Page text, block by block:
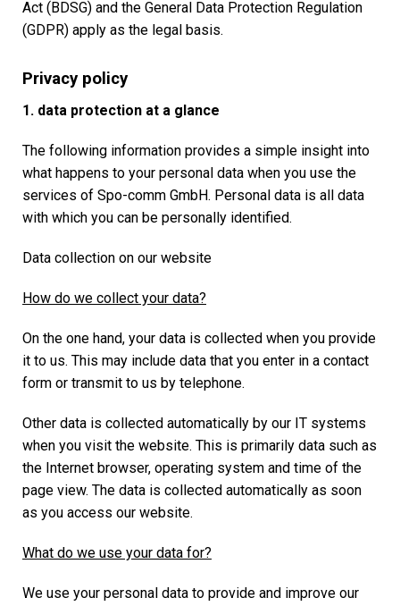
Act (BDSG) and the General Data Protection Regulation
(GDPR) apply as the legal basis.
Privacy policy
1. data protection at a glance
The following information provides a simple insight into
what happens to your personal data when you use the
services of Spo-comm GmbH. Personal data is all data
with which you can be personally identified.
Data collection on our website
How do we collect your data?
On the one hand, your data is collected when you provide
it to us. This may include data that you enter in a contact
form or transmit to us by telephone.
Other data is collected automatically by our IT systems
when you visit the website. This is primarily data such as
the Internet browser, operating system and time of the
page view. The data is collected automatically as soon
as you access our website.
What do we use your data for?
We use your personal data to provide and improve our